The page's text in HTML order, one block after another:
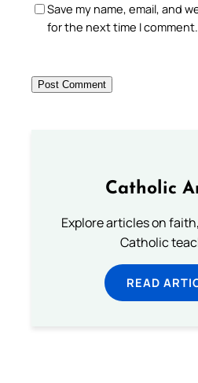
Save my name, email, and
for the next time I comment.
Catholic
Explore articles on
Catholic
READ